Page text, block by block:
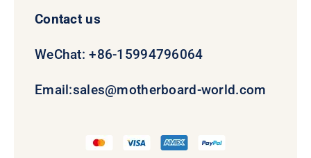
Contact us
WeChat: +86-15994796064
Email:sales@motherboard-world.com